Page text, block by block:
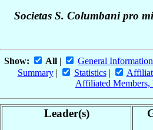
Societas S. Columbani pro
Show: All | General Information
Summary| Statistics|
Affiliated Members,
Leader(s)